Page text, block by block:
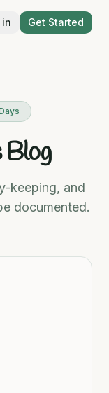
in Get Started
Blog
keeping, and
documented.